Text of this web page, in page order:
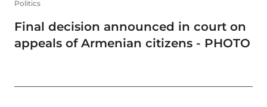
Politics
Final decision announced in court on
appeals of Armenian citizens - PHOTO